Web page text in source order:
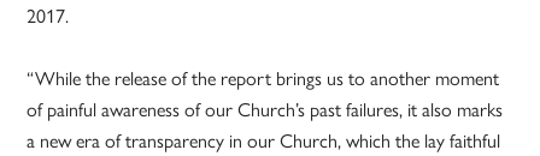
2017.
“While the release of the report brings us to another moment
of painful awareness of our Church’s past failures, it also marks
a new era of transparency in our Church, which the lay faithful